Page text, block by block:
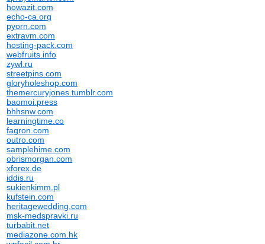
howazit.com
echo-ca.org
pyorn.com
extravm.com
hosting-pack.com
webfruits.info
zywl.ru
streetpins.com
gloryholeshop.com
themercuryjones.tumblr.com
baomoi.press
bhhsnw.com
learningtime.co
fagron.com
outro.com
samplehime.com
obrismorgan.com
xforex.de
iddis.ru
sukienkimm.pl
kufstein.com
heritagewedding.com
msk-medspravki.ru
turbabit.net
mediazone.com.hk